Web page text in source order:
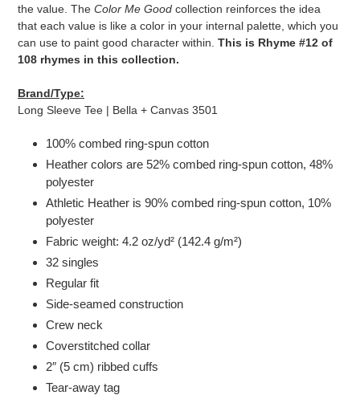
the value. The Color Me Good collection reinforces the idea
that each value is like a color in your internal palette, which you
can use to paint good character within. This is Rhyme #12 of
108 rhymes in this collection.
Brand/Type:
Long Sleeve Tee | Bella + Canvas 3501
100% combed ring-spun cotton
Heather colors are 52% combed ring-spun cotton, 48%
polyester
Athletic Heather is 90% combed ring-spun cotton, 10%
polyester
Fabric weight: 4.2 oz/yd² (142.4 g/m²)
32 singles
Regular fit
Side-seamed construction
Crew neck
Coverstitched collar
2″ (5 cm) ribbed cuffs
Tear-away tag